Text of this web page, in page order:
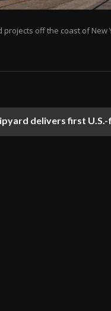
off the coast of New
delivers first
sign multi-year